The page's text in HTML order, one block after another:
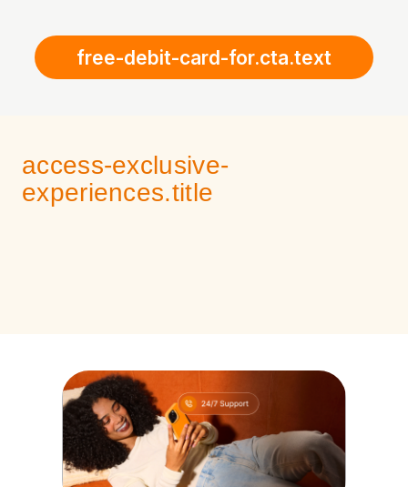
free-debit-card-for.cta.text
access-exclusive-
experiences.title